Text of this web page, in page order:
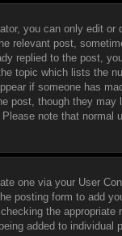
you can only edit or
relevant post,
replied to the post,
topic which lists the
if someone has
post, though they may
note that normal
one via your User
posting form to add
the appropriate
added to individual